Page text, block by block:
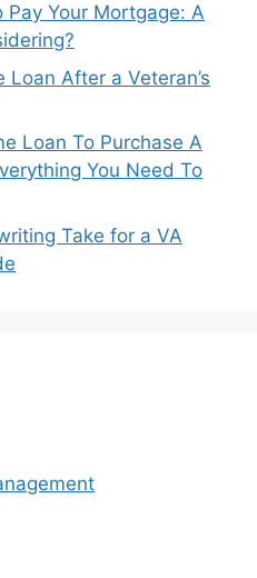
Your Mortgage: A
Loan After a Veteran’s
Loan To Purchase A
You Need To
Take for a VA